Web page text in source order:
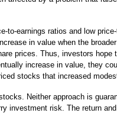
to-earnings ratios and low
in value when the
prices. Thus, investors hope
increase in value, they
stocks that increased
Neither approach is
investment risk. The return